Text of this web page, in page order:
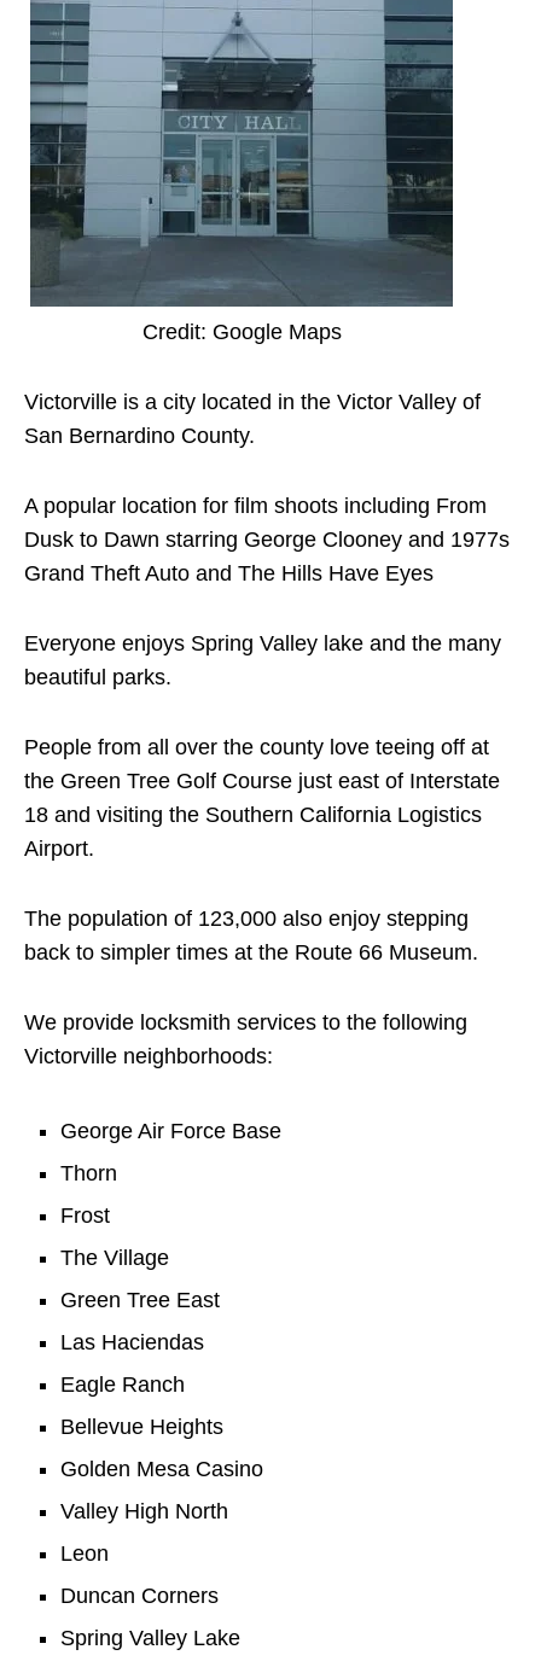
Credit: Google Maps
Victorville is a city located in the Victor Valley of
San Bernardino County.
A popular location for film shoots including From
Dusk to Dawn starring George Clooney and 1977s
Grand Theft Auto and The Hills Have Eyes
Everyone enjoys Spring Valley lake and the many
beautiful parks.
People from all over the county love teeing off at
the Green Tree Golf Course just east of Interstate
18 and visiting the Southern California Logistics
Airport.
The population of 123,000 also enjoy stepping
back to simpler times at the Route 66 Museum.
We provide locksmith services to the following
Victorville neighborhoods:
George Air Force Base
Thorn
Frost
The Village
Green Tree East
Las Haciendas
Eagle Ranch
Bellevue Heights
Golden Mesa Casino
Valley High North
Leon
Duncan Corners
Spring Valley Lake